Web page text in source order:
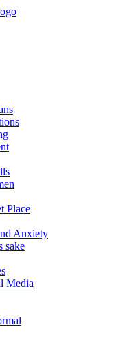
Place
Anxiety
sake
Media